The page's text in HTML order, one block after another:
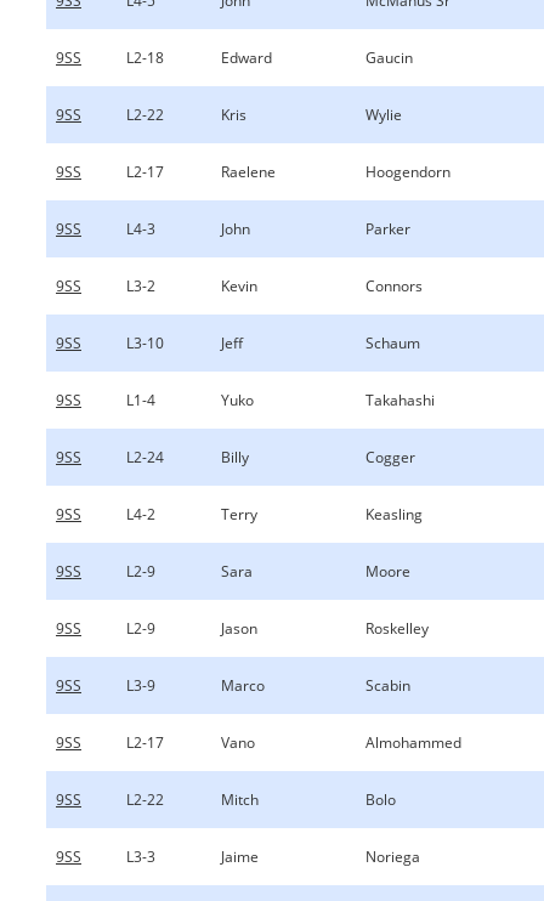
9SS L2-18 Edward Gaucin
9SS L2-22 Kris Wylie
9SS L2-17 Raelene Hoogendorn
9SS L4-3 John Parker
9SS L3-2 Kevin Connors
9SS L3-10 Jeff Schaum
9SS L1-4 Yuko Takahashi
9SS L2-24 Billy Cogger
9SS L4-2 Terry Keasling
9SS L2-9 Sara Moore
9SS L2-9 Jason Roskelley
9SS L3-9 Marco Scabin
9SS L2-17 Vano Almohammed
9SS L2-22 Mitch Bolo
9SS L3-3 Jaime Noriega